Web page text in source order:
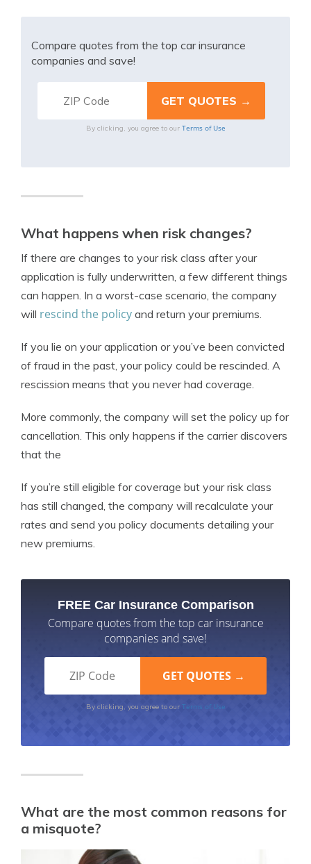
Compare quotes from the top car insurance
companies and save!
By clicking, you agree to our Terms of Use
What happens when risk changes?
If there are changes to your risk class after your
application is fully underwritten, a few different things
can happen. In a worst-case scenario, the company
will rescind the policy and return your premiums.
If you lie on your application or you’ve been convicted
of fraud in the past, your policy could be rescinded. A
rescission means that you never had coverage.
More commonly, the company will set the policy up for
cancellation. This only happens if the carrier discovers
that the
If you’re still eligible for coverage but your risk class
has still changed, the company will recalculate your
rates and send you policy documents detailing your
new premiums.
FREE Car Insurance Comparison
Compare quotes from the top car insurance
companies and save!
By clicking, you agree to our Terms of Use
What are the most common reasons for
a misquote?